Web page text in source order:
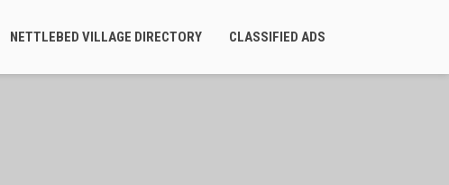
NETTLEBED VILLAGE DIRECTORY CLASSIFIED ADS